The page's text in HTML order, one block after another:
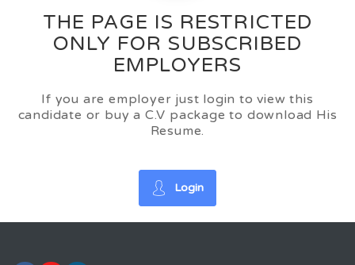
THE PAGE IS RESTRICTED
ONLY FOR SUBSCRIBED
EMPLOYERS
If you are employer just login to view this
candidate or buy a C.V package to download His
Resume.
Login